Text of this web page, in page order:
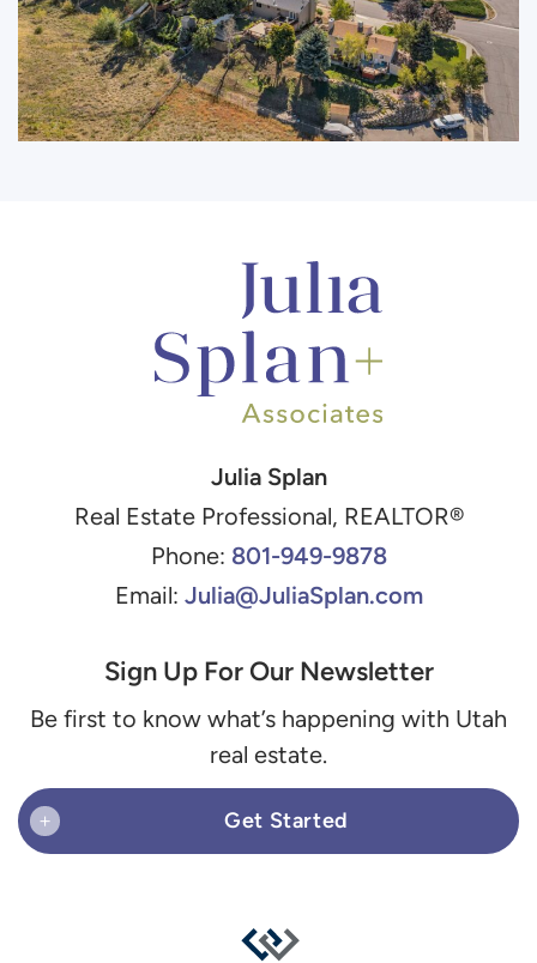
Julia Splan
Real Estate Professional, REALTOR®
Phone: 801-949-9878
Email: Julia@JuliaSplan.com
Sign Up For Our Newsletter
Be first to know what’s happening with Utah
real estate.
+ Get Started